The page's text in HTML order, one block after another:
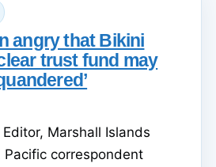
angry that Bikini
trust fund may
Marshall Islands
Pacific correspondent